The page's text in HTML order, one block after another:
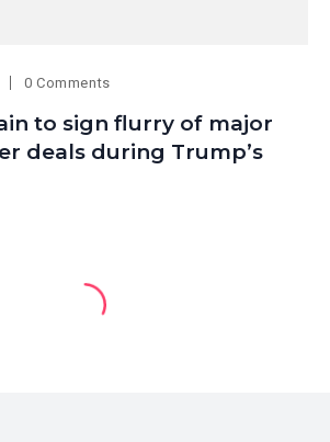
0 Comments
to sign flurry of major
deals during Trump’s